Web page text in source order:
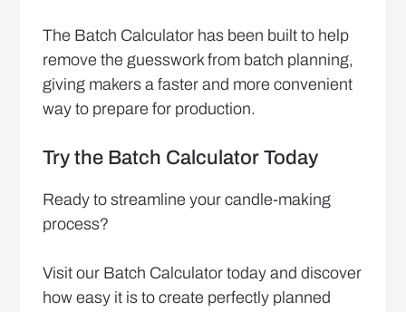
The Batch Calculator has been built to help
remove the guesswork from batch planning,
giving makers a faster and more convenient
way to prepare for production.
Try the Batch Calculator Today
Ready to streamline your candle-making
process?
Visit our Batch Calculator today and discover
how easy it is to create perfectly planned